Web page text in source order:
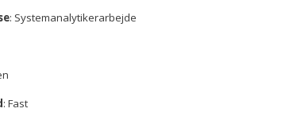
: Systemanalytikerarbejde
: Fast